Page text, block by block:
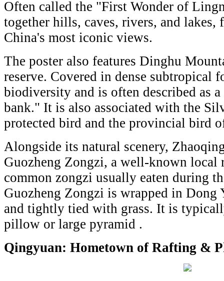
Often called the "First Wonder of
together hills, caves, rivers, and lakes,
China's most iconic views.
The poster also features Dinghu
reserve. Covered in dense subtropical
biodiversity and is often described as a
bank." It is also associated with the
protected bird and the provincial bird
Alongside its natural scenery,
Guozheng Zongzi, a well-known
common zongzi usually eaten during
Guozheng Zongzi is wrapped in Dong
and tightly tied with grass. It is
pillow or large pyramid .
Qingyuan: Hometown of Rafting &